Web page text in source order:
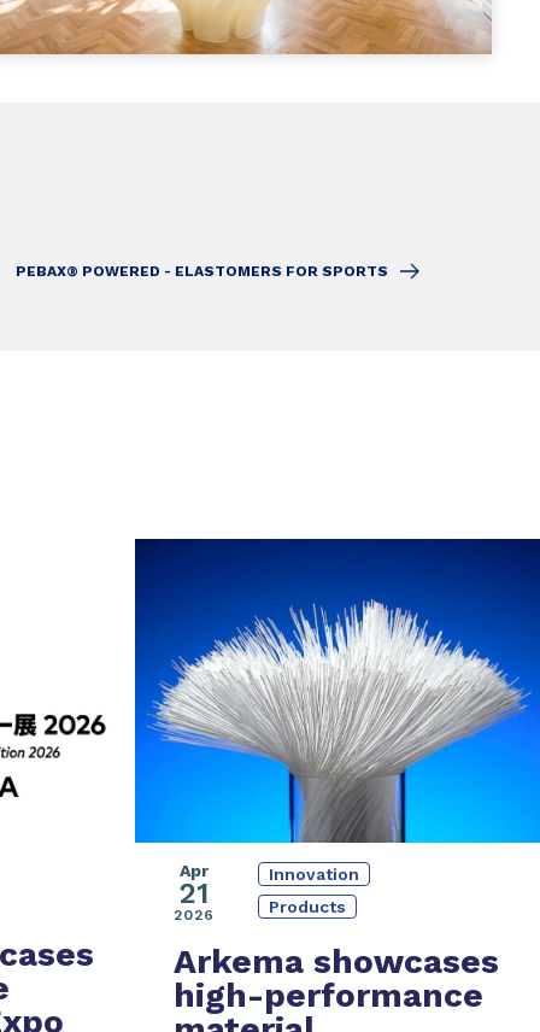
PEBAX® POWERED - ELASTOMERS FOR SPORTS
Apr
21
2026
Innovation
Products
Arkema showcases
high-performance